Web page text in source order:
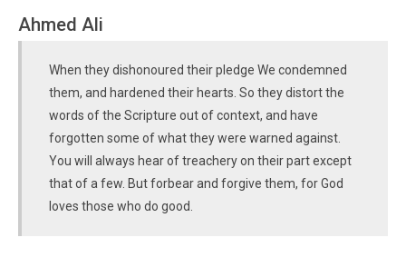
Ahmed Ali
When they dishonoured their pledge We condemned
them, and hardened their hearts. So they distort the
words of the Scripture out of context, and have
forgotten some of what they were warned against.
You will always hear of treachery on their part except
that of a few. But forbear and forgive them, for God
loves those who do good.